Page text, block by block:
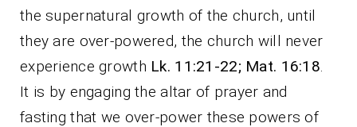
the supernatural growth of the church, until
they are over-powered, the church will never
experience growth Lk. 11:21-22; Mat. 16:18.
It is by engaging the altar of prayer and
fasting that we over-power these powers of